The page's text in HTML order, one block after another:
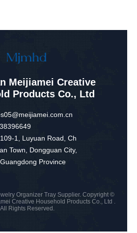
Meijiamei Creative
Products Co., Ltd
1, Luyuan Road, Ch
Town, Dongguan City,
Guangdong Province
Organizer Tray Supplier. Copyright ©
Creative Household Products Co., Ltd .
All Rights Reserved.